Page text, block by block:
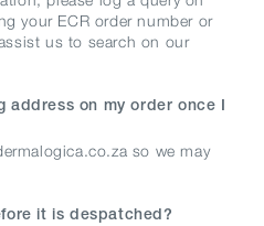
your ECR order number or
us to search on our
address on my order once I
so we may
it is despatched?